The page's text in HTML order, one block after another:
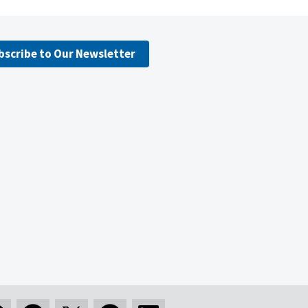
to Our Newsletter